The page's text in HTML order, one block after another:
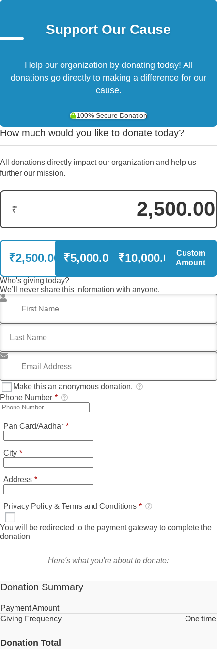
Support Our Cause
Help our organization by donating today! All
donations go directly to making a difference for our
cause.
100% Secure Donation
How much would you like to donate today?
All donations directly impact our organization and help us
further our mission.
₹
Donation Amount:
₹2,500.00 ₹5,000.00 ₹10,000.00
Custom
Amount
Who's giving today?
We’ll never share this information with anyone.
First Name
Last Name
Email Address
Make this an anonymous donation.
Phone Number *
Pan Card/Aadhar *Required
City *Required
Address *Required
Privacy Policy & Terms and Conditions * Required
Privacy Policy & Terms and Conditions *
You will be redirected to the payment gateway to complete the
donation!
Here's what you're about to donate:
Donation Summary
Payment Amount
Giving Frequency
One time
Donation Total